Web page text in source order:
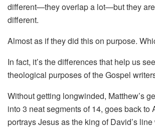
different—they overlap a lot—but they
different.
Almost as if they did this on purpose.
In fact, it’s the differences that help us
theological purposes of the Gospel
Without getting longwinded, Matthew’s
into 3 neat segments of 14, goes back to
portrays Jesus as the king of David’s